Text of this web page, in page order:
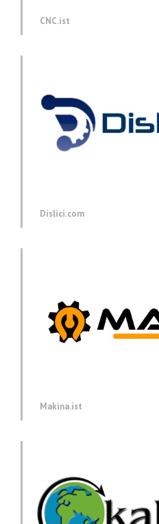
CNC.ist
Dislici.com
Makina.ist